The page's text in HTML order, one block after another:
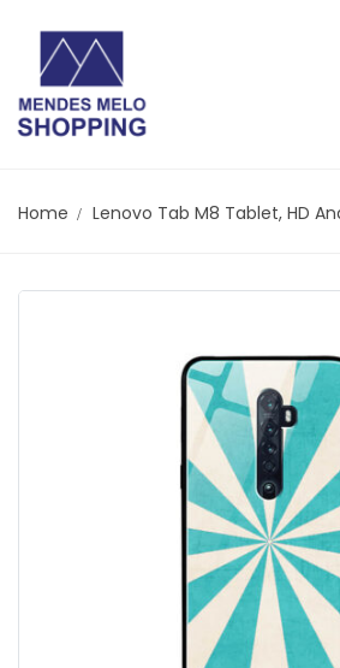
Home Lenovo Tab M8 Tablet, HD